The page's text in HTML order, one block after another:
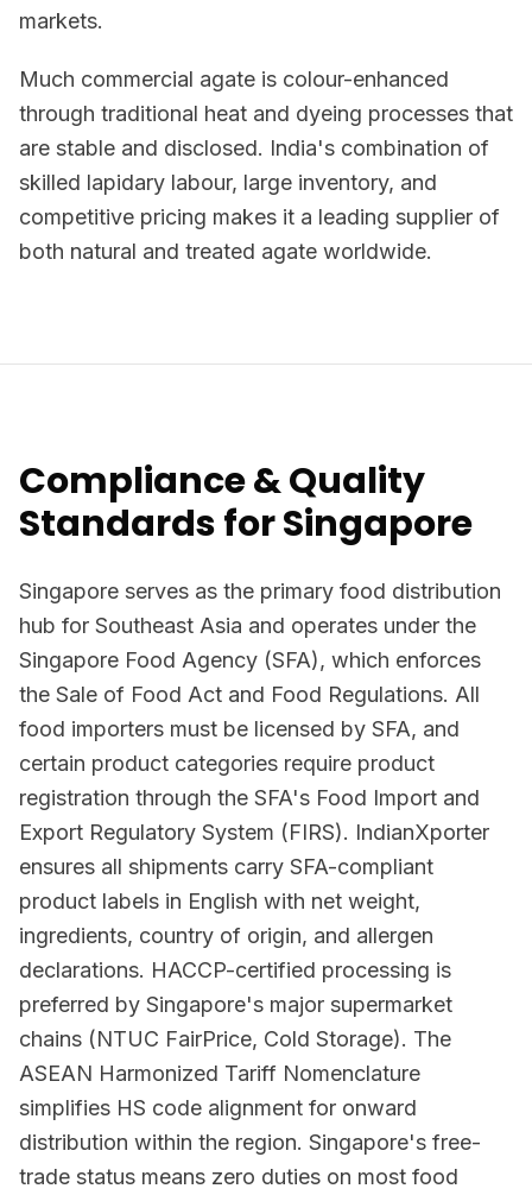
markets.
Much commercial agate is colour-enhanced
through traditional heat and dyeing processes that
are stable and disclosed. India's combination of
skilled lapidary labour, large inventory, and
competitive pricing makes it a leading supplier of
both natural and treated agate worldwide.
Compliance & Quality
Standards for Singapore
Singapore serves as the primary food distribution
hub for Southeast Asia and operates under the
Singapore Food Agency (SFA), which enforces
the Sale of Food Act and Food Regulations. All
food importers must be licensed by SFA, and
certain product categories require product
registration through the SFA's Food Import and
Export Regulatory System (FIRS). IndianXporter
ensures all shipments carry SFA-compliant
product labels in English with net weight,
ingredients, country of origin, and allergen
declarations. HACCP-certified processing is
preferred by Singapore's major supermarket
chains (NTUC FairPrice, Cold Storage). The
ASEAN Harmonized Tariff Nomenclature
simplifies HS code alignment for onward
distribution within the region. Singapore's free-
trade status means zero duties on most food